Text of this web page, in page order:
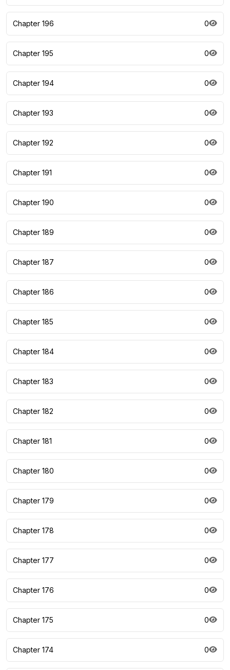
Chapter 196 0
Chapter 195 0
Chapter 194 0
Chapter 193 0
Chapter 192 0
Chapter 191 0
Chapter 190 0
Chapter 189 0
Chapter 187 0
Chapter 186 0
Chapter 185 0
Chapter 184 0
Chapter 183 0
Chapter 182 0
Chapter 181 0
Chapter 180 0
Chapter 179 0
Chapter 178 0
Chapter 177 0
Chapter 176 0
Chapter 175 0
Chapter 174 0